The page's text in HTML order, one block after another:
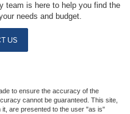
team is here to help you find the
needs and budget.
US
to ensure the accuracy of the
cannot be guaranteed. This site,
it, are presented to the user "as is"